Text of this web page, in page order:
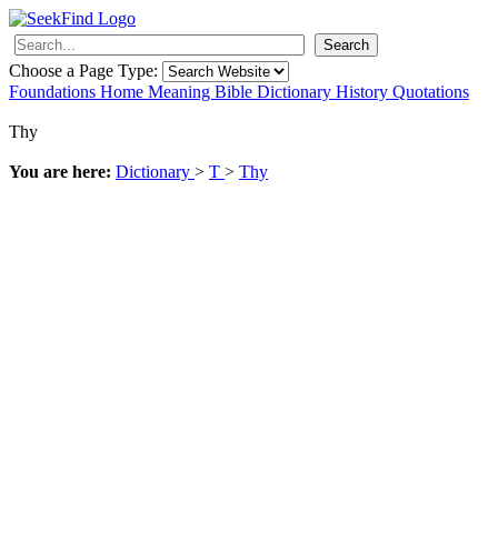
Search
Choose a Page Type:
Foundations Home Meaning Bible Dictionary History Quotations
Thy
You are here: Dictionary > T > Thy